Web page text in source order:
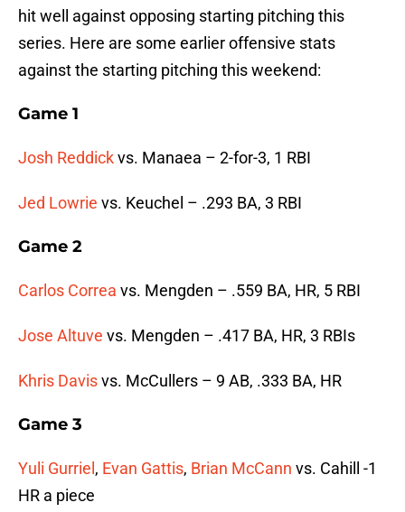
hit well against opposing starting pitching this
series. Here are some earlier offensive stats
against the starting pitching this weekend:
Game 1
Josh Reddickvs. Manaea – 2-for-3, 1 RBI
Jed Lowrie vs. Keuchel – .293 BA, 3 RBI
Game 2
Carlos Correa vs. Mengden – .559 BA, HR, 5 RBI
Jose Altuve vs. Mengden – .417 BA, HR, 3 RBIs
Khris Davisvs. McCullers – 9 AB, .333 BA, HR
Game 3
Yuli Gurriel , Evan Gattis, Brian McCann vs. Cahill -1
HR a piece